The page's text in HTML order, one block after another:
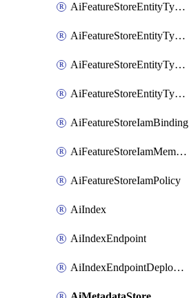
AiFeatureStoreEntityTypeFeature
AiFeatureStoreEntityTypeIamBinding
AiFeatureStoreEntityTypeIamMember
AiFeatureStoreEntityTypeIamPolicy
AiFeatureStoreIamBinding
AiFeatureStoreIamMember
AiFeatureStoreIamPolicy
AiIndex
AiIndexEndpoint
AiIndexEndpointDeployedIndex